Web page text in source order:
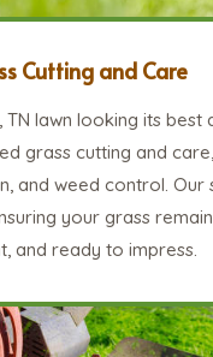
Cutting and Care
lawn looking its best
grass cutting and
and weed control. Our
your grass
and ready to impress.